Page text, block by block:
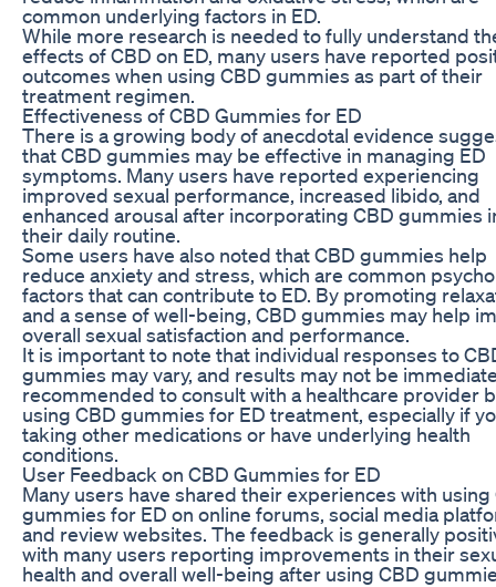
common underlying factors in ED.
While more research is needed to fully understand
effects of CBD on ED, many users have reported
outcomes when using CBD gummies as part of their
treatment regimen.
Effectiveness of CBD Gummies for ED
There is a growing body of anecdotal evidence
that CBD gummies may be effective in managing ED
symptoms. Many users have reported experiencing
improved sexual performance, increased libido, and
enhanced arousal after incorporating CBD gummies
their daily routine.
Some users have also noted that CBD gummies help
reduce anxiety and stress, which are common
factors that can contribute to ED. By promoting
and a sense of well-being, CBD gummies may help
overall sexual satisfaction and performance.
It is important to note that individual responses to
gummies may vary, and results may not be
recommended to consult with a healthcare provider
using CBD gummies for ED treatment, especially if
taking other medications or have underlying health
conditions.
User Feedback on CBD Gummies for ED
Many users have shared their experiences with using
gummies for ED on online forums, social media
and review websites. The feedback is generally
with many users reporting improvements in their
health and overall well-being after using CBD